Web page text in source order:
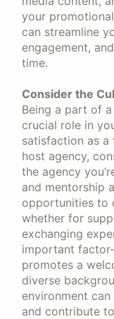
your
can streamline
engagement,
time.
Consider the
Being a part of
crucial role in
satisfaction as a
host agency,
the agency
and mentorship
opportunities to
whether for
exchanging
important
promotes a
diverse
environment
and contribute